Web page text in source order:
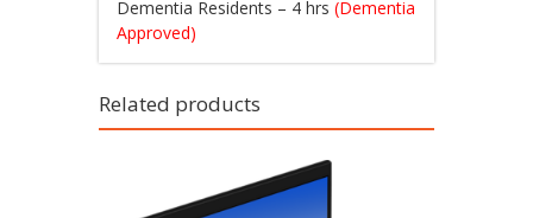
Dementia Residents – 4 hrs (Dementia
Approved)
Related products